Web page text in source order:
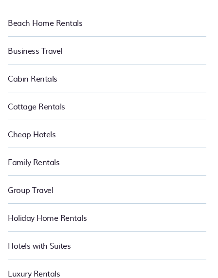
Beach Home Rentals
Business Travel
Cabin Rentals
Cottage Rentals
Cheap Hotels
Family Rentals
Group Travel
Holiday Home Rentals
Hotels with Suites
Luxury Rentals